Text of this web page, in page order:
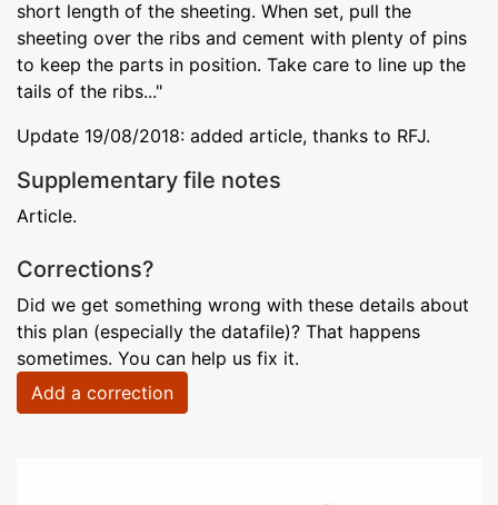
short length of the sheeting. When set, pull the
sheeting over the ribs and cement with plenty of pins
to keep the parts in position. Take care to line up the
tails of the ribs..."
Update 19/08/2018: added article, thanks to RFJ.
Supplementary file notes
Article.
Corrections?
Did we get something wrong with these details about
this plan (especially the datafile)? That happens
sometimes. You can help us fix it.
Add a correction